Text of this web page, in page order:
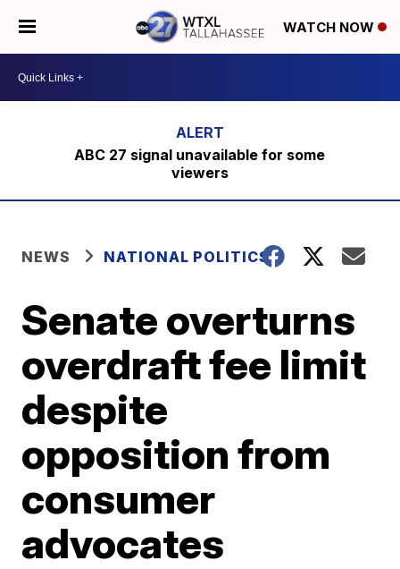
WATCH NOW
ABC 27 signal unavailable for some
viewers
NEWS NATIONAL POLITICS
Senate overturns
overdraft fee limit
despite
opposition from
consumer
advocates